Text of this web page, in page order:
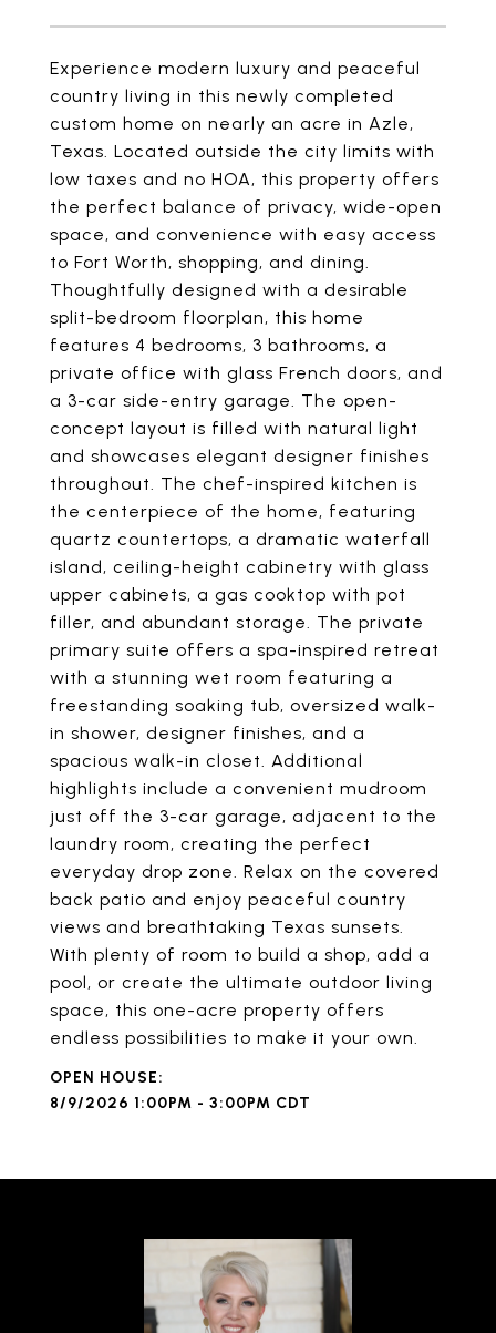
Experience modern luxury and peaceful
country living in this newly completed
custom home on nearly an acre in Azle,
Texas. Located outside the city limits with
low taxes and no HOA, this property offers
the perfect balance of privacy, wide-open
space, and convenience with easy access
to Fort Worth, shopping, and dining.
Thoughtfully designed with a desirable
split-bedroom floorplan, this home
features 4 bedrooms, 3 bathrooms, a
private office with glass French doors, and
a 3-car side-entry garage. The open-
concept layout is filled with natural light
and showcases elegant designer finishes
throughout. The chef-inspired kitchen is
the centerpiece of the home, featuring
quartz countertops, a dramatic waterfall
island, ceiling-height cabinetry with glass
upper cabinets, a gas cooktop with pot
filler, and abundant storage. The private
primary suite offers a spa-inspired retreat
with a stunning wet room featuring a
freestanding soaking tub, oversized walk-
in shower, designer finishes, and a
spacious walk-in closet. Additional
highlights include a convenient mudroom
just off the 3-car garage, adjacent to the
laundry room, creating the perfect
everyday drop zone. Relax on the covered
back patio and enjoy peaceful country
views and breathtaking Texas sunsets.
With plenty of room to build a shop, add a
pool, or create the ultimate outdoor living
space, this one-acre property offers
endless possibilities to make it your own.
8/9/2026 1:00PM - 3:00PM CDT